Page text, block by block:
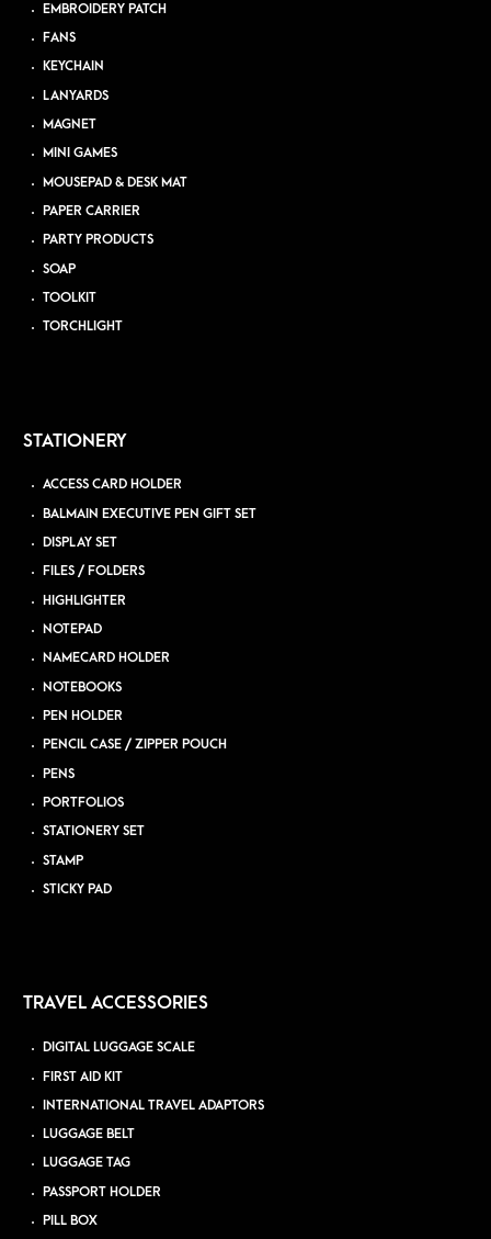
EMBROIDERY PATCH
FANS
KEYCHAIN
LANYARDS
MAGNET
MINI GAMES
MOUSEPAD & DESK MAT
PAPER CARRIER
PARTY PRODUCTS
SOAP
TOOLKIT
TORCHLIGHT
STATIONERY
ACCESS CARD HOLDER
BALMAIN EXECUTIVE PEN GIFT SET
DISPLAY SET
FILES / FOLDERS
HIGHLIGHTER
NOTEPAD
NAMECARD HOLDER
NOTEBOOKS
PEN HOLDER
PENCIL CASE / ZIPPER POUCH
PENS
PORTFOLIOS
STATIONERY SET
STAMP
STICKY PAD
TRAVEL ACCESSORIES
DIGITAL LUGGAGE SCALE
FIRST AID KIT
INTERNATIONAL TRAVEL ADAPTORS
LUGGAGE BELT
LUGGAGE TAG
PASSPORT HOLDER
PILL BOX